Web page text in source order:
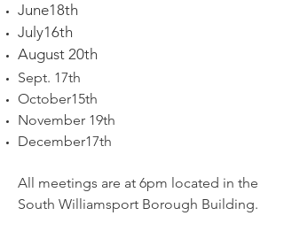
June18th
July16th
August 20th
Sept. 17th
October15th
November 19th
December17th
All meetings are at 6pm located in the
South Williamsport Borough Building.